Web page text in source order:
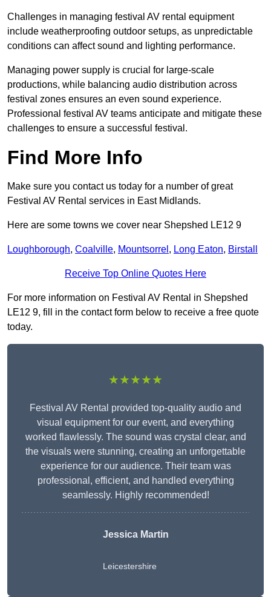
Challenges in managing festival AV rental equipment
include weatherproofing outdoor setups, as unpredictable
conditions can affect sound and lighting performance.
Managing power supply is crucial for large-scale
productions, while balancing audio distribution across
festival zones ensures an even sound experience.
Professional festival AV teams anticipate and mitigate these
challenges to ensure a successful festival.
Find More Info
Make sure you contact us today for a number of great
Festival AV Rental services in East Midlands.
Here are some towns we cover near Shepshed LE12 9
Loughborough, Coalville, Mountsorrel , Long Eaton, Birstall
Receive Top Online Quotes Here
For more information on Festival AV Rental in Shepshed
LE12 9, fill in the contact form below to receive a free quote
today.
★★★★★
Festival AV Rental provided top-quality audio and
visual equipment for our event, and everything
worked flawlessly. The sound was crystal clear, and
the visuals were stunning, creating an unforgettable
experience for our audience. Their team was
professional, efficient, and handled everything
seamlessly. Highly recommended!
Jessica Martin
Leicestershire